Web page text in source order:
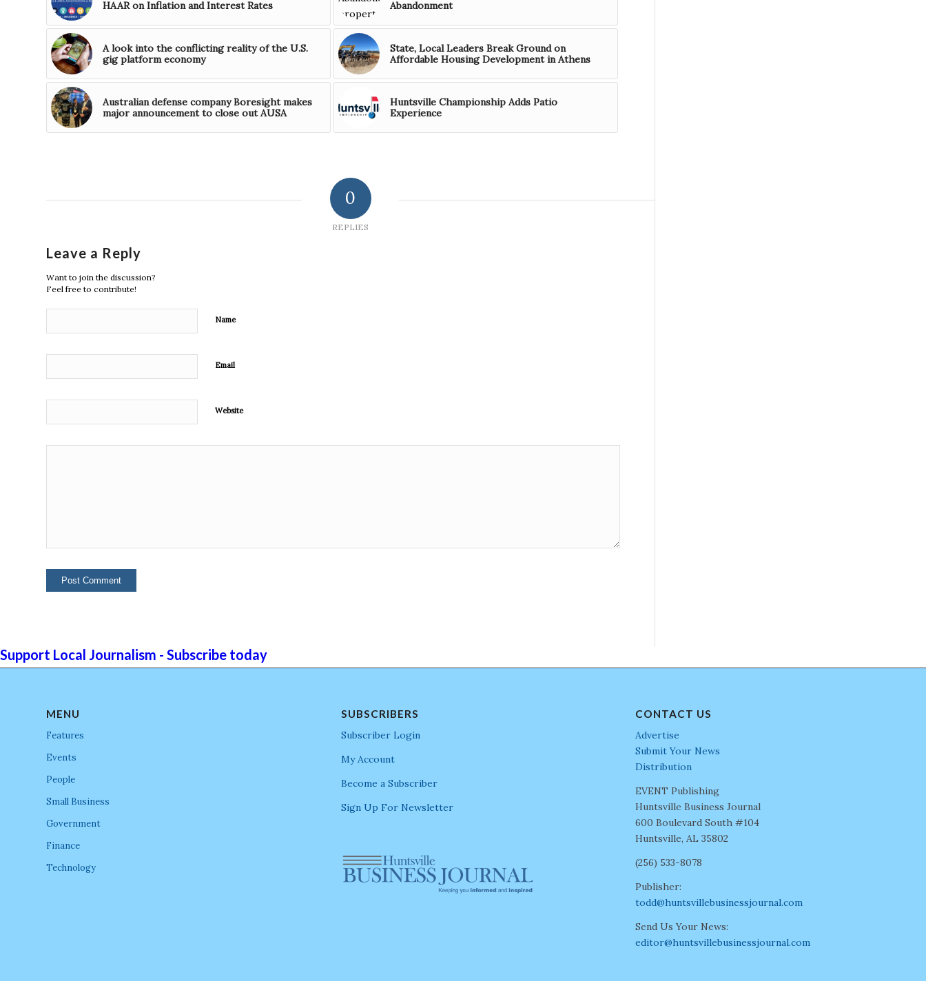
HAAR on Inflation and Interest Rates
Abandonment
A look into the conflicting reality of the U.S.
gig platform economy
State, Local Leaders Break Ground on
Affordable Housing Development in Athens
Australian defense company Boresight makes
major announcement to close out AUSA
Huntsville Championship Adds Patio
Experience
0
REPLIES
Leave a Reply
Want to join the discussion?
Feel free to contribute!
Name
Email
Website
Support Local Journalism - Subscribe today
MENU
Features
Events
People
Small Business
Government
Finance
Technology
SUBSCRIBERS
Subscriber Login
My Account
Become a Subscriber
Sign Up For Newsletter
CONTACT US
Advertise
Submit Your News
Distribution
EVENT Publishing
Huntsville Business Journal
600 Boulevard South #104
Huntsville, AL 35802
(256) 533-8078
Publisher:
todd@huntsvillebusinessjournal.com
Send Us Your News:
editor@huntsvillebusinessjournal.com